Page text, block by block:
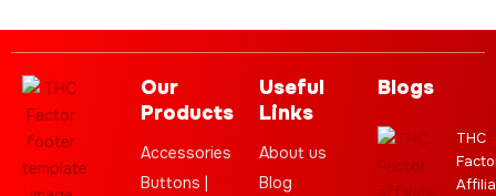
Our
Products
Accessories
Buttons |
Useful
Links
About us
Blog
Blogs
THC